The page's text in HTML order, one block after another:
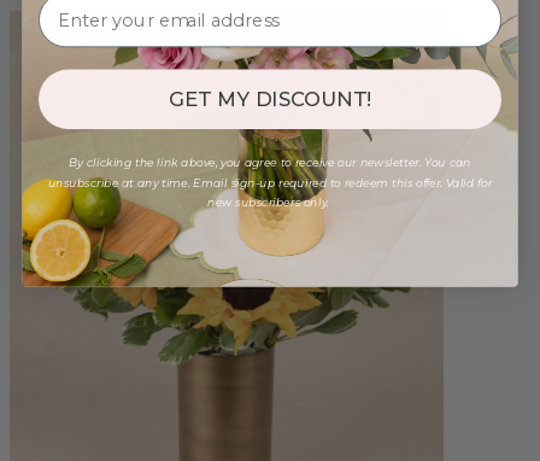
GET MY DISCOUNT!
By clicking the link above, you agree to receive our newsletter. You can
unsubscribe at any time. Email sign-up required to redeem this offer. Valid for
new subscribers only.